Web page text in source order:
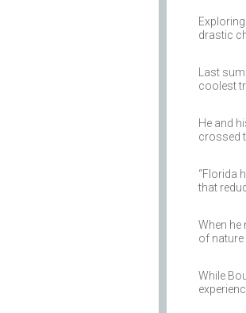
drastic
Last
coolest
He and
crossed
“Florida
that
When he
of nature
While